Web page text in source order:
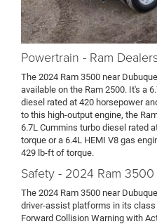
Powertrain - Ram
The 2024 Ram 3500 near
available on the Ram 2500. It's a
diesel rated at 420 horsepower
to this high-output engine, the
6.7L Cummins turbo diesel rated
torque or a 6.4L HEMI V8 gas
429 lb-ft of torque.
Safety - 2024 Ram
The 2024 Ram 3500 near
driver-assist platforms in its
Forward Collision Warning with